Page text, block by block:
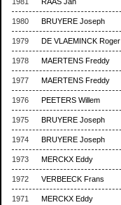
1980 BRUYERE Joseph
1979 DE VLAEMINCK Roger
1978 MAERTENS Freddy
1977 MAERTENS Freddy
1976 PEETERS Willem
1975 BRUYERE Joseph
1974 BRUYERE Joseph
1973 MERCKX Eddy
1972 VERBEECK Frans
1971 MERCKX Eddy